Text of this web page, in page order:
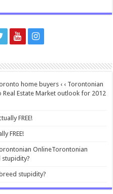
home buyers ‹ ‹ Torontonian
Real Estate Market outlook for 2012
FREE!
FREE!
OnlineTorontonian
stupidity?